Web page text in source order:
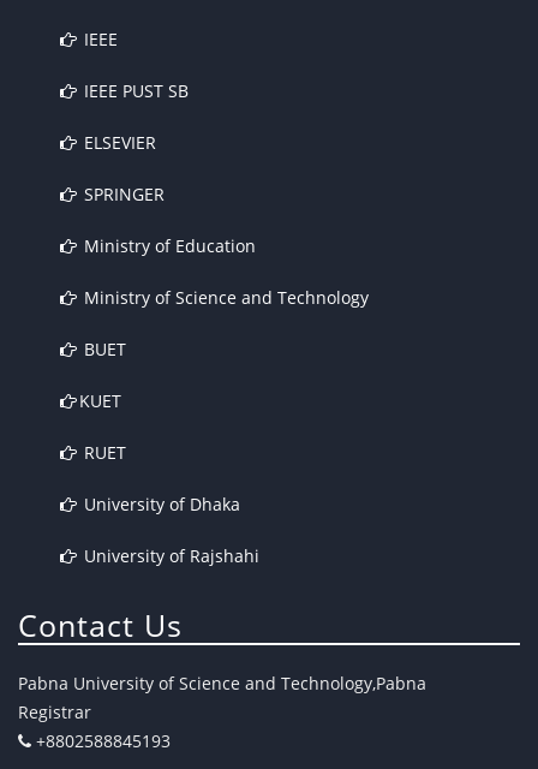
IEEE
IEEE PUST SB
ELSEVIER
SPRINGER
Ministry of Education
Ministry of Science and Technology
BUET
KUET
RUET
University of Dhaka
University of Rajshahi
Contact Us
Pabna University of Science and Technology,Pabna
Registrar
+8802588845193